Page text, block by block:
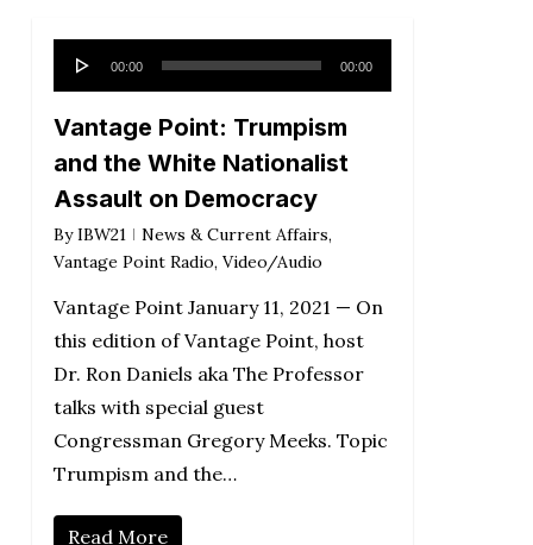
Audio
Player
00:00 00:00
Vantage Point: Trumpism
and the White Nationalist
Assault on Democracy
By IBW21 News & Current Affairs,
Vantage Point Radio, Video/Audio
Vantage Point January 11, 2021 — On
this edition of Vantage Point, host
Dr. Ron Daniels aka The Professor
talks with special guest
Congressman Gregory Meeks. Topic
Trumpism and the…
Read More